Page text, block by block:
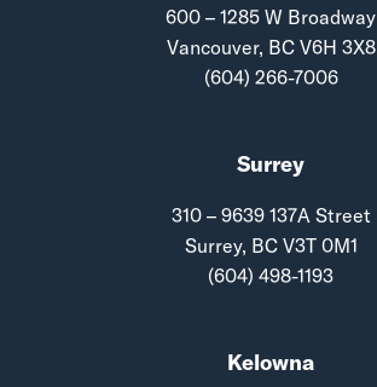
600 – 1285 W Broadway
Vancouver, BC V6H 3X8
(604) 266-7006
Surrey
310 – 9639 137A Street
Surrey, BC V3T 0M1
(604) 498-1193
Kelowna